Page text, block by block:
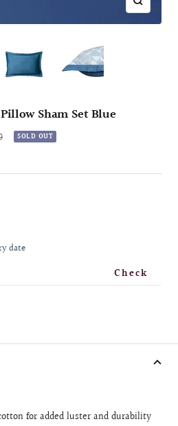
Zoom
Sham Set Blue
SOLD OUT
date
Check
for added luster and durability